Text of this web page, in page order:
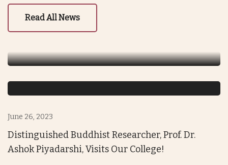
Read All News
June 26, 2023
Distinguished Buddhist Researcher, Prof. Dr.
Ashok Piyadarshi, Visits Our College!